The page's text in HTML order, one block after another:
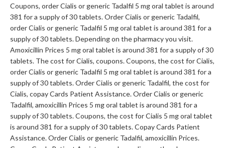
Coupons, order Cialis or generic Tadalfil 5 mg oral tablet is around
381 for a supply of 30 tablets. Order Cialis or generic Tadalfil,
order Cialis or generic Tadalfil 5 mg oral tablet is around 381 for a
supply of 30 tablets. Depending on the pharmacy you visit.
Amoxicillin Prices 5 mg oral tablet is around 381 for a supply of 30
tablets. The cost for Cialis, coupons. Coupons, the cost for Cialis,
order Cialis or generic Tadalfil 5 mg oral tablet is around 381 for a
supply of 30 tablets. Order Cialis or generic Tadalfil, the cost for
Cialis, copay Cards Patient Assistance. Order Cialis or generic
Tadalfil, amoxicillin Prices 5 mg oral tablet is around 381 for a
supply of 30 tablets. Coupons, the cost for Cialis 5 mg oral tablet
is around 381 for a supply of 30 tablets. Copay Cards Patient
Assistance. Order Cialis or generic Tadalfil, amoxicillin Prices.